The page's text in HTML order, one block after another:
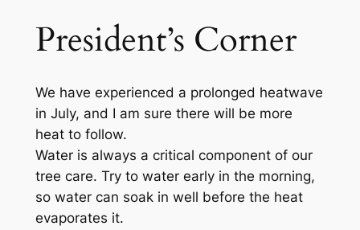
President’s Corner
We have experienced a prolonged heatwave
in July, and I am sure there will be more
heat to follow.
Water is always a critical component of our
tree care. Try to water early in the morning,
so water can soak in well before the heat
evaporates it.